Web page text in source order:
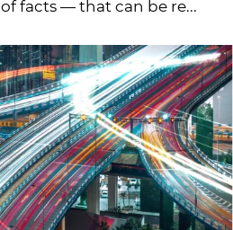
facts — that can be re...